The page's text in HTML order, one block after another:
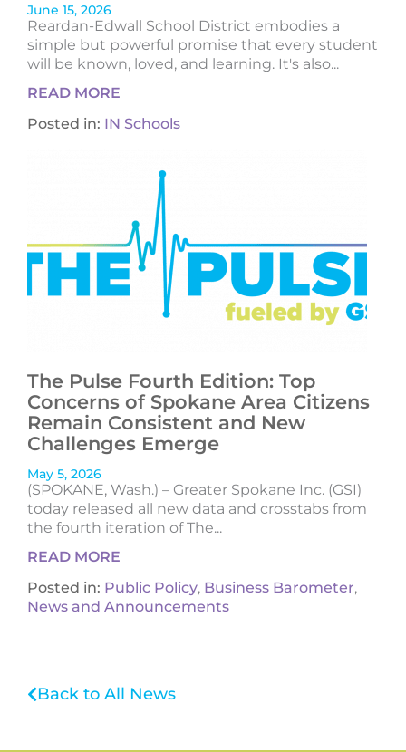
June 15, 2026
Reardan-Edwall School District embodies a
simple but powerful promise that every student
will be known, loved, and learning. It's also...
READ MORE
Posted in: IN Schools
The Pulse Fourth Edition: Top
Concerns of Spokane Area Citizens
Remain Consistent and New
Challenges Emerge
May 5, 2026
(SPOKANE, Wash.) – Greater Spokane Inc. (GSI)
today released all new data and crosstabs from
the fourth iteration of The...
READ MORE
Posted in: Public Policy, Business Barometer,
News and Announcements
Back to All News